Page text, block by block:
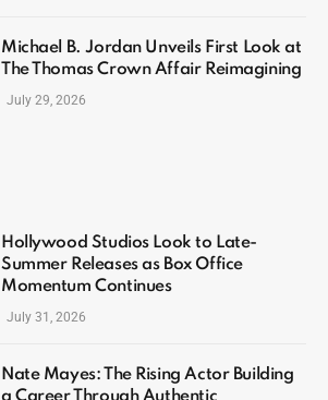
Michael B. Jordan Unveils First Look at
The Thomas Crown Affair Reimagining
July 29, 2026
Hollywood Studios Look to Late-
Summer Releases as Box Office
Momentum Continues
July 31, 2026
Nate Mayes: The Rising Actor Building